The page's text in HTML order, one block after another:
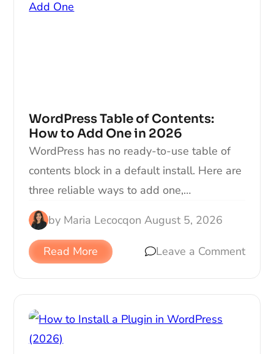
WordPress Table of Contents:
How to Add One in 2026
WordPress has no ready-to-use table of
contents block in a default install. Here are
three reliable ways to add one,…
by Maria Lecocqon August 5, 2026
Read More Leave a Comment